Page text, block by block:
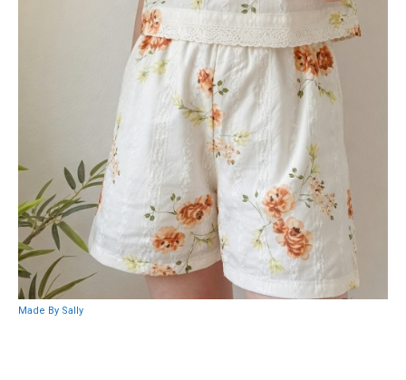
Made By Sally